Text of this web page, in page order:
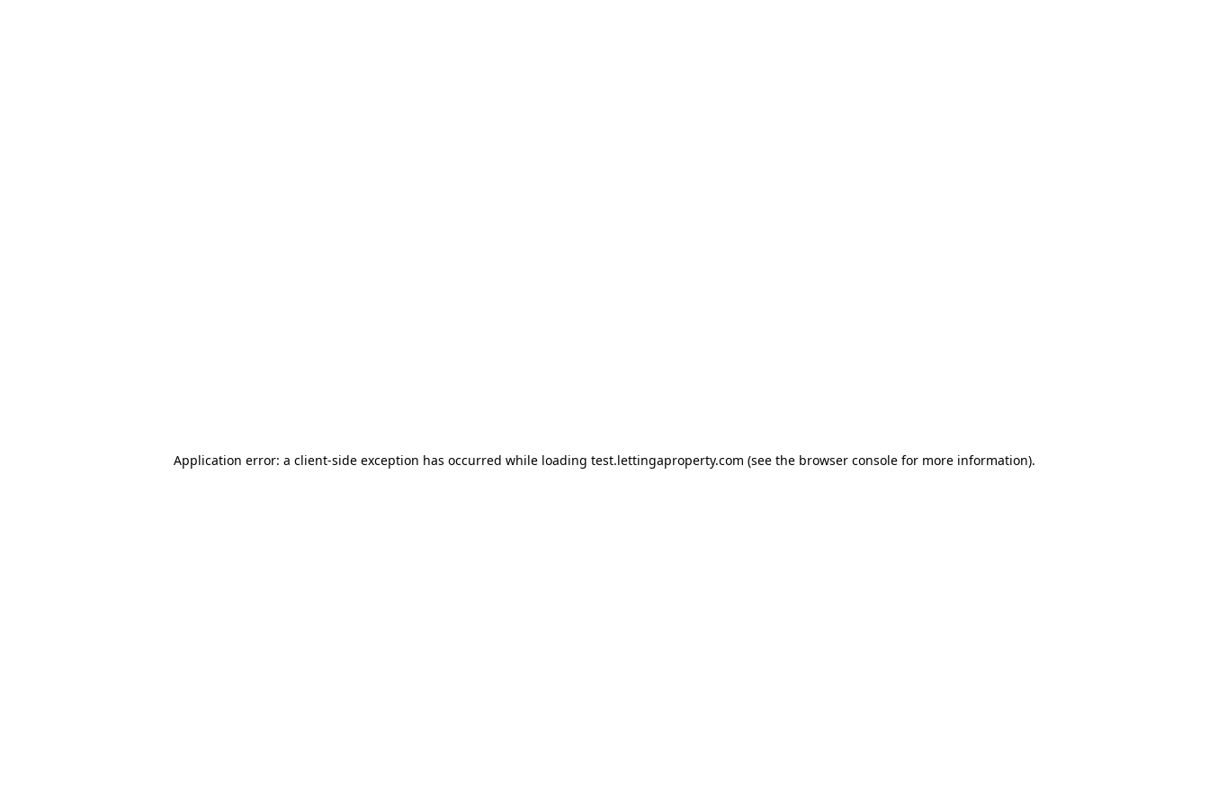
Application error: a client-side exception has occurred while loading test.lettingaproperty.com (see the browser console for more information).